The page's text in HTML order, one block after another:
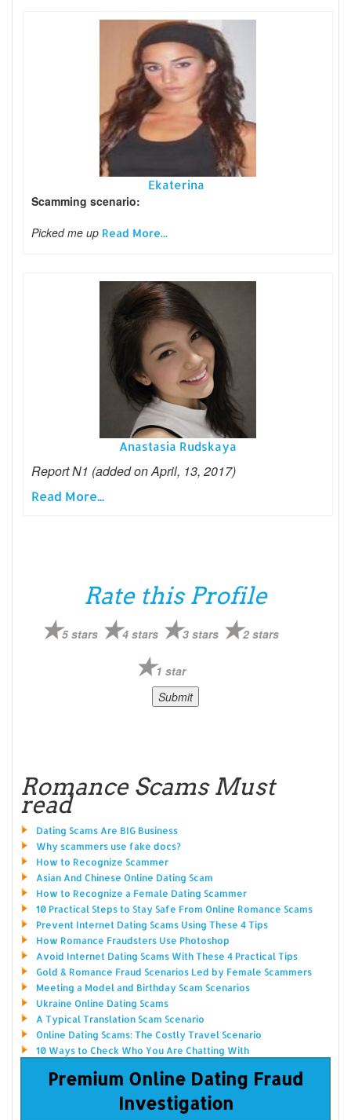
Ekaterina
Scamming scenario:
Picked me up Read More...
Anastasia Rudskaya
Report N1 (added on April, 13, 2017)
Read More...
Rate this Profile
5 stars 4 stars 3 stars 2 stars
1 star
Romance Scams Must
read
Dating Scams Are BIG Business
Why scammers use fake docs?
How to Recognize Scammer
Asian And Chinese Online Dating Scam
How to Recognize a Female Dating Scammer
10 Practical Steps to Stay Safe From Online Romance Scams
Prevent Internet Dating Scams Using These 4 Tips
How Romance Fraudsters Use Photoshop
Avoid Internet Dating Scams With These 4 Practical Tips
Gold & Romance Fraud Scenarios Led by Female Scammers
Meeting a Model and Birthday Scam Scenarios
Ukraine Online Dating Scams
A Typical Translation Scam Scenario
Online Dating Scams: The Costly Travel Scenario
10 Ways to Check Who You Are Chatting With
Premium Online Dating Fraud
Investigation